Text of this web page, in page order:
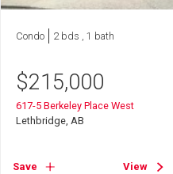
Condo 2 bds , 1 bath
$215,000
617-5 Berkeley Place West
Lethbridge, AB
Save View